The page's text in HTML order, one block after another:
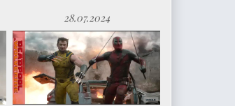
28.07.2024